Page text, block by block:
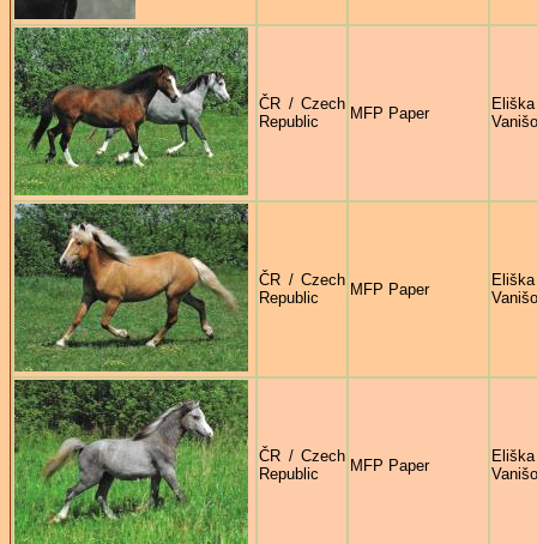
ČR / Czech
Republic
MFP Paper
Eliška
ČR / Czech
Republic
MFP Paper
Eliška
ČR / Czech
Republic
MFP Paper
Eliška